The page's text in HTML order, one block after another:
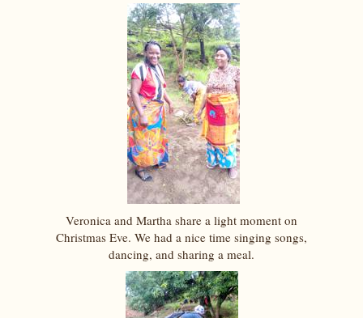
Veronica and Martha share a light moment on
Christmas Eve. We had a nice time singing songs,
dancing, and sharing a meal.